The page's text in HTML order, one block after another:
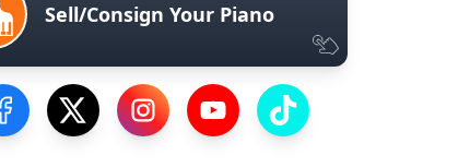
Sell/Consign Your Piano
Visit our Facebook Page
Visit our Twitter Profile
Visit our Instagram Profile
Visit our YouTube Page
Visit our TikTok Profile